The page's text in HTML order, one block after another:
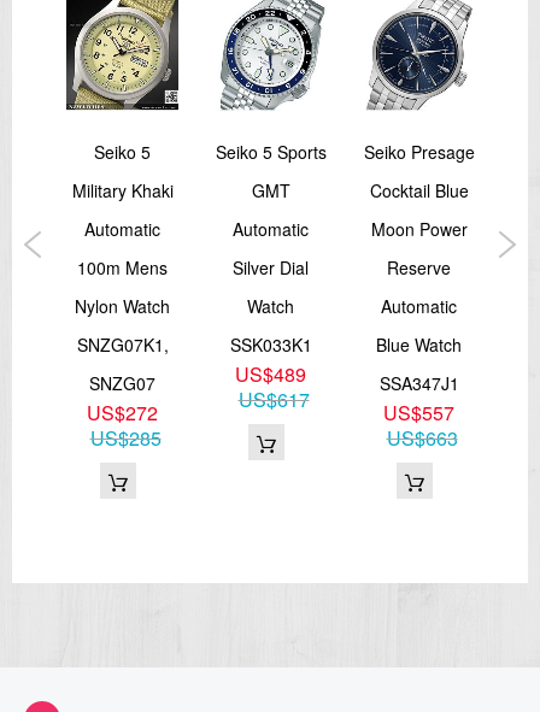
Seiko 5
Military Khaki
Automatic
100m Mens
Nylon Watch
SNZG07K1,
SNZG07
US$272
US$285
Seiko 5 Sports
GMT
Automatic
Silver Dial
Watch
SSK033K1
US$489
US$617
Seiko Presage
Cocktail Blue
Moon Power
Reserve
Automatic
Blue Watch
SSA347J1
US$557
US$663